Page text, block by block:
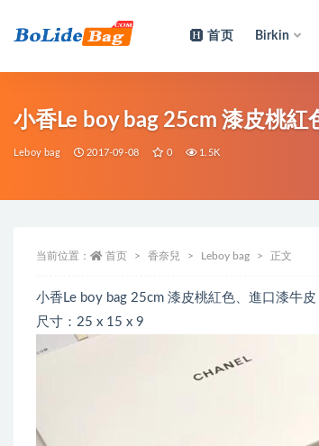
首页 Birkin
小香Le boy bag 25cm 漆皮桃
Leboy bag 2017-09-08 0 1.5K
当前位置： 首页 香奈兒 Leboy bag 正文
小香Le boy bag 25cm 漆皮桃紅色、進口漆牛
尺寸：25 x 15 x 9